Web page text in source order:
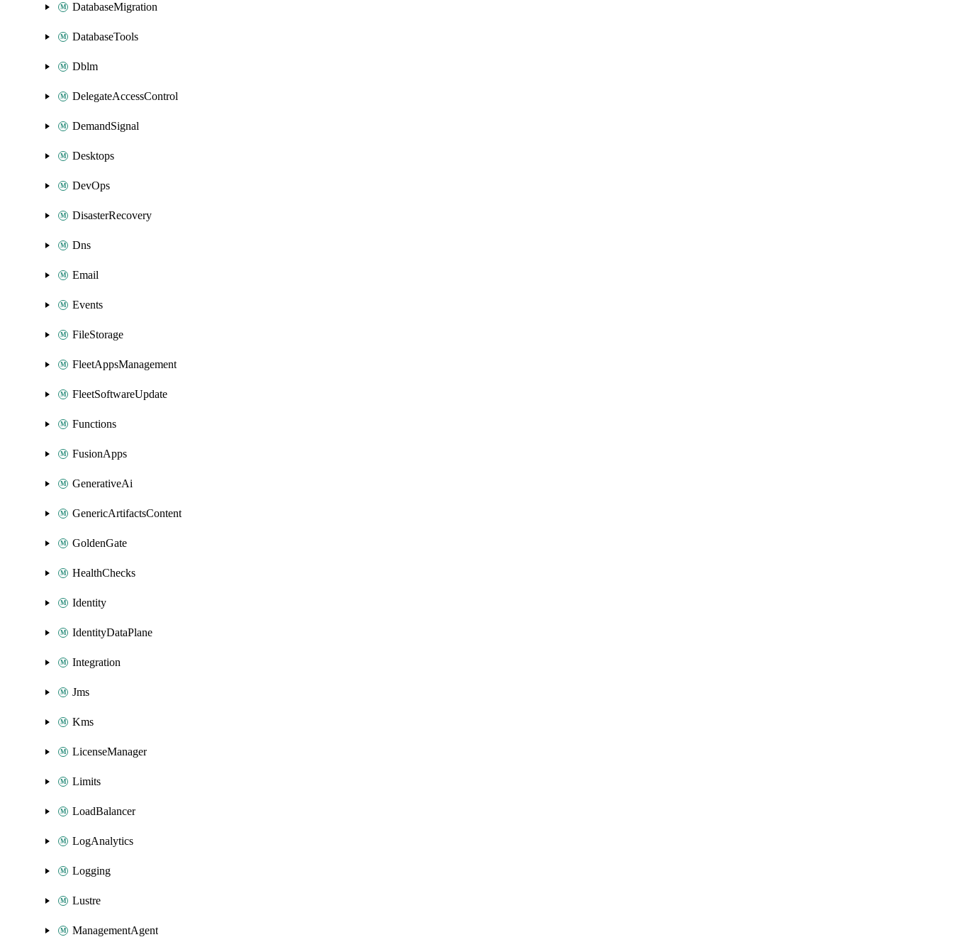
DatabaseMigration
DatabaseTools
Dblm
DelegateAccessControl
DemandSignal
Desktops
DevOps
DisasterRecovery
Dns
Email
Events
FileStorage
FleetAppsManagement
FleetSoftwareUpdate
Functions
FusionApps
GenerativeAi
GenericArtifactsContent
GoldenGate
HealthChecks
Identity
IdentityDataPlane
Integration
Jms
Kms
LicenseManager
Limits
LoadBalancer
LogAnalytics
Logging
Lustre
ManagementAgent